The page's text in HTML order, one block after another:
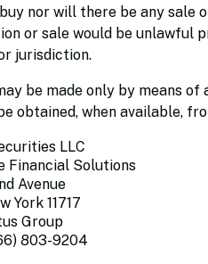
nor will there be any sale
or sale would be unlawful
jurisdiction.
be made only by means
obtained, when available,
LLC
Financial Solutions
Avenue
York 11717
Group
803-9204